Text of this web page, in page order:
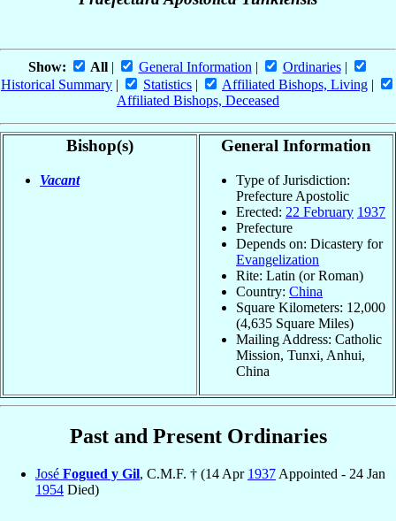
Show: All| General Information | Ordinaries|
Historical Summary | Statistics | Affiliated Bishops, Living |
Affiliated Bishops, Deceased
Bishop(s)
Vacant
General Information
Type of Jurisdiction:
Prefecture Apostolic
Erected: 22 February 1937
Prefecture
Depends on: Dicastery for
Evangelization
Rite: Latin (or Roman)
Country: China
Square Kilometers: 12,000
(4,635 Square Miles)
Mailing Address: Catholic
Mission, Tunxi, Anhui,
China
Past and Present Ordinaries
José Fogued y Gil, C.M.F. † (14 Apr 1937 Appointed - 24 Jan
1954 Died)